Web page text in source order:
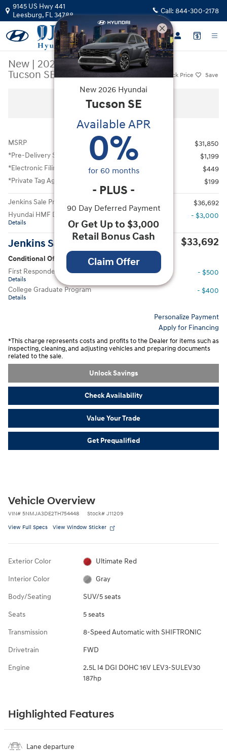
Skip to main content
9145 US Hwy 441
Leesburg, FL34788 Call: 844-300-2178
New | 2026|Hyundai
Tucson SE FWD
Track Price Save
New 2026 Hyundai Tucson SE FWD SUV Photo 1 of 41
All Photos
MSRP
$31,850
*Pre-Delivery Service Fee
$1,199
*Electronic Filing Fee
$449
*Private Tag Agency Fee
$199
Jenkins Sale Price
$36,692
Hyundai HMF Dealer Choice
Details
- $3,000
Jenkins Sale Price $33,692
Conditional Offers
First Responders Program
Details
- $500
College Graduate Program
Details
- $400
Personalize Payment
Apply for Financing
*This charge represents costs and profits to the Dealer for items such as
inspecting, cleaning, and adjusting vehicles and preparing documents
related to the sale.
Unlock Savings
Check Availability
Value Your Trade
Get Prequalified
Vehicle Overview
VIN# 5NMJA3DE2TH754448 Stock# J11209
View Full Specs View Window Sticker
Exterior Color Ultimate Red
Interior Color Gray
Body/Seating SUV/5 seats
Seats 5 seats
Transmission 8-Speed Automatic with SHIFTRONIC
Drivetrain FWD
Engine
2.5L I4 DGI DOHC 16V LEV3-SULEV30
187hp
Highlighted Features
Lane departure
New 2026 Hyundai
Tucson SE
Available APR
0%
for 60 months
- PLUS -
90 Day Deferred Payment
Or Get Up to $3,000
Retail Bonus Cash
Claim Offer